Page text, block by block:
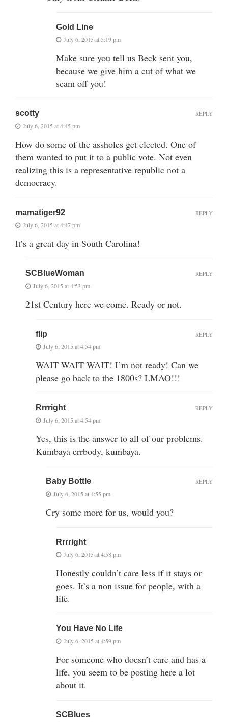
Gold Line
July 6, 2015 at 5:19 pm
Make sure you tell us Beck sent you,
because we give him a cut of what we
scam off you!
scotty
July 6, 2015 at 4:45 pm
How do some of the assholes get elected. One of
them wanted to put it to a public vote. Not even
realizing this is a representative republic not a
democracy.
REPLY
mamatiger92
July 6, 2015 at 4:47 pm
It’s a great day in South Carolina!
REPLY
SCBlueWoman
July 6, 2015 at 4:53 pm
21st Century here we come. Ready or not.
REPLY
flip
July 6, 2015 at 4:54 pm
WAIT WAIT WAIT! I’m not ready! Can we
please go back to the 1800s? LMAO!!!
REPLY
Rrrright
July 6, 2015 at 4:54 pm
Yes, this is the answer to all of our problems.
Kumbaya errbody, kumbaya.
REPLY
Baby Bottle
July 6, 2015 at 4:55 pm
Cry some more for us, would you?
REPLY
Rrrright
July 6, 2015 at 4:58 pm
Honestly couldn’t care less if it stays or
goes. It’s a non issue for people, with a
life.
You Have No Life
July 6, 2015 at 4:59 pm
For someone who doesn’t care and has a
life, you seem to be posting here a lot
about it.
SCBlues